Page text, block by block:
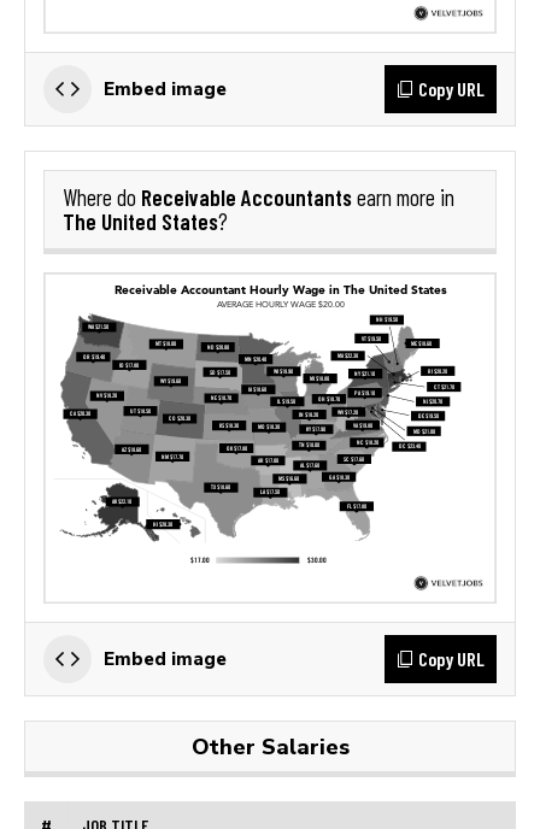
Embed image Copy URL
Where do Receivable Accountantsearn more in
The United States?
Embed image Copy URL
Other Salaries
# JOB TITLE